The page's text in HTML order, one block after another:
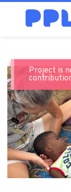
Project is